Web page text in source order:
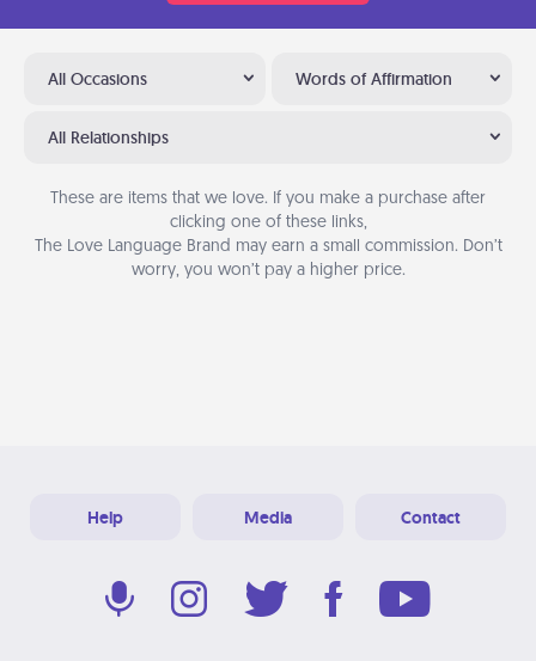
All Occasions Words of Affirmation
All Relationships
These are items that we love. If you make a purchase after
clicking one of these links,
The Love Language Brand may earn a small commission. Don’t
worry, you won’t pay a higher price.
Help Media Contact